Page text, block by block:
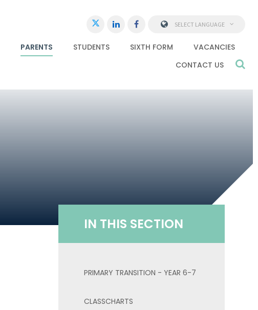
PARENTS STUDENTS SIXTH FORM
VACANCIES
CONTACT US
SELECT LANGUAGE
IN THIS SECTION
PRIMARY TRANSITION - YEAR 6-7
CLASSCHARTS